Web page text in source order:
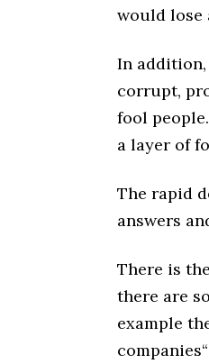
would lose
In addition,
corrupt,
fool
a layer of
The rapid
answers
There is
there are
example
companies“